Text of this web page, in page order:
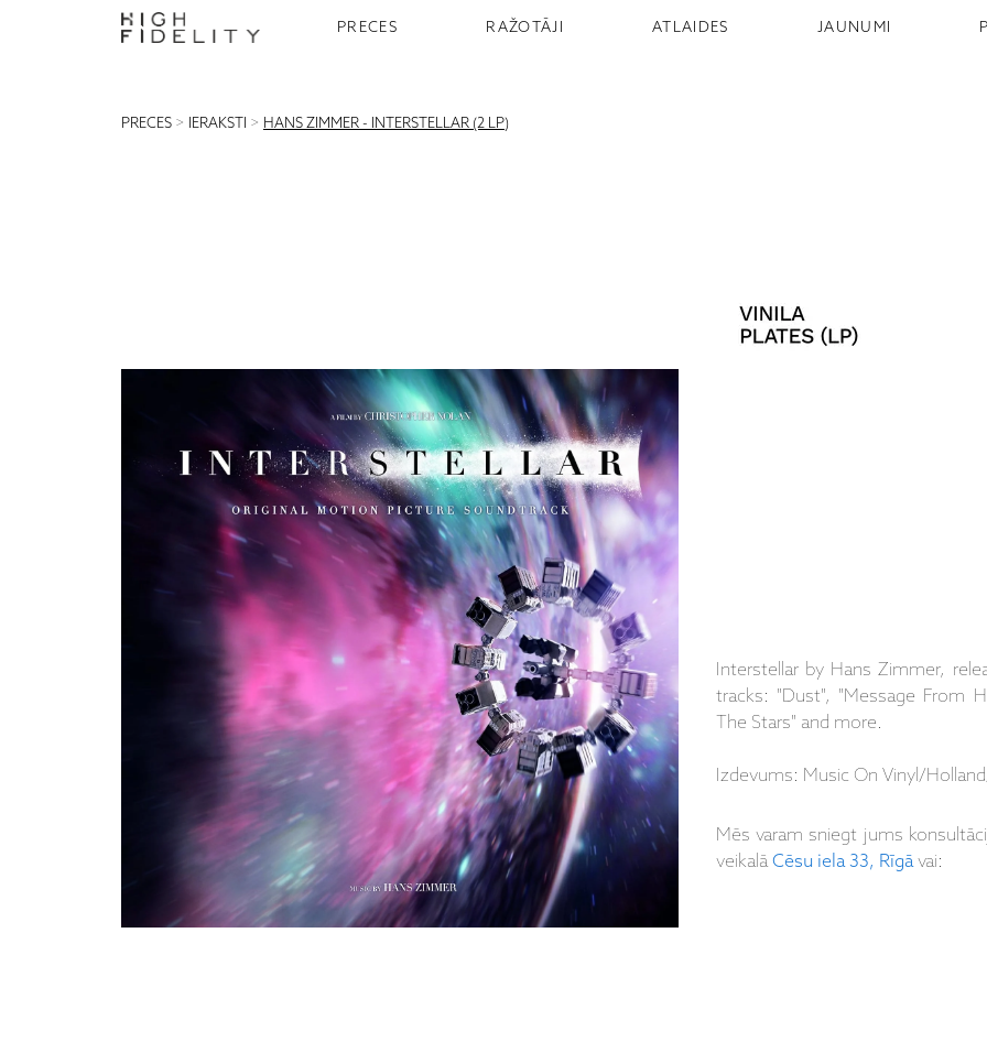
PRECES RAŽOTĀJI ATLAIDES JAUNUMI
PRECES > IERAKSTI > HANS ZIMMER - INTERSTELLAR (2 LP)
Interstellar by Hans Zimmer,
tracks: "Dust", "Message From
The Stars" and more.
Izdevums: Music On Vinyl/
Mēs varam sniegt jums
veikalāCēsu iela 33, Rīgāvai: